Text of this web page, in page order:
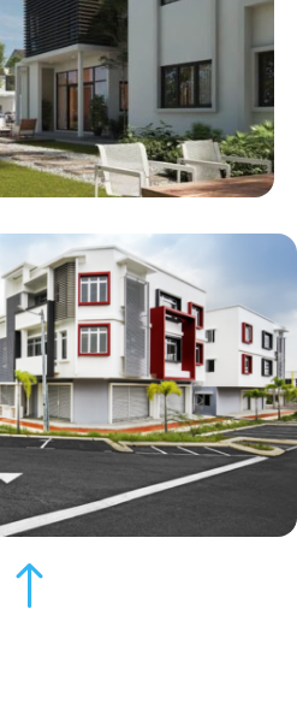
!